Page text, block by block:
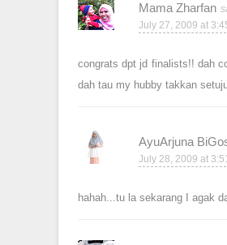
Mama Zharfan
July 27, 2009 at
congrats dpt jd finalists!! dah
dah tau my hubby takkan
AyuArjuna
July 28, 2009 at
hahah...tu la sekarang I agak